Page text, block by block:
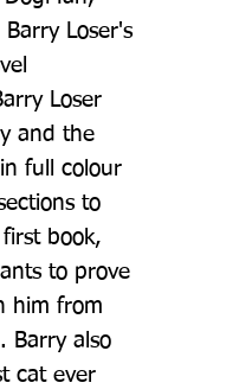
Loser's
Loser
and the
full colour
to
book,
to prove
him from
Barry also
cat ever